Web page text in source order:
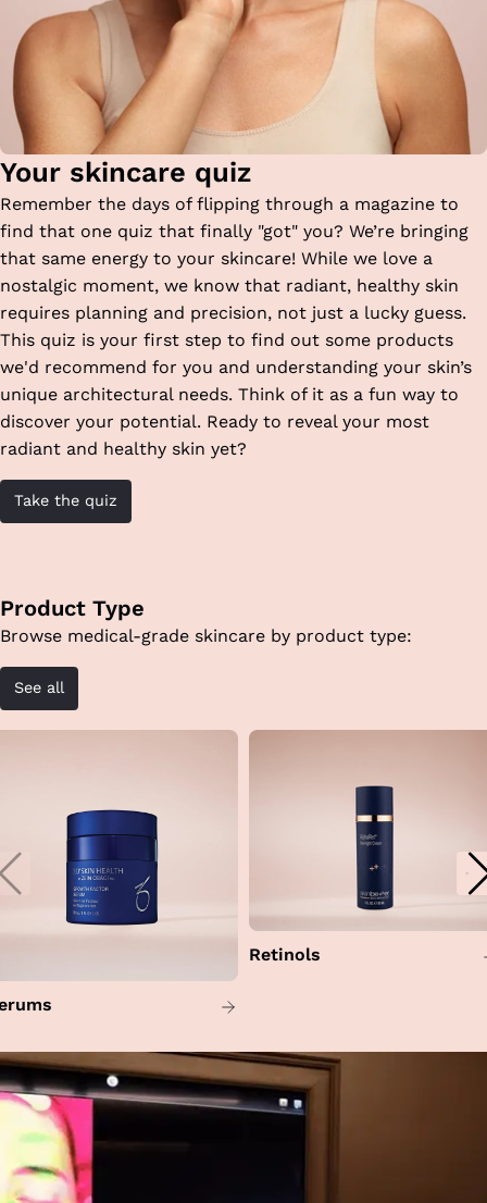
Your skincare quiz
Remember the days of flipping through a magazine to
find that one quiz that finally "got" you? We’re bringing
that same energy to your skincare! While we love a
nostalgic moment, we know that radiant, healthy skin
requires planning and precision, not just a lucky guess.
This quiz is your first step to find out some products
we'd recommend for you and understanding your skin’s
unique architectural needs. Think of it as a fun way to
discover your potential. Ready to reveal your most
radiant and healthy skin yet?
Take the quiz
Product Type
Browse medical-grade skincare by product type:
See all
Retinols